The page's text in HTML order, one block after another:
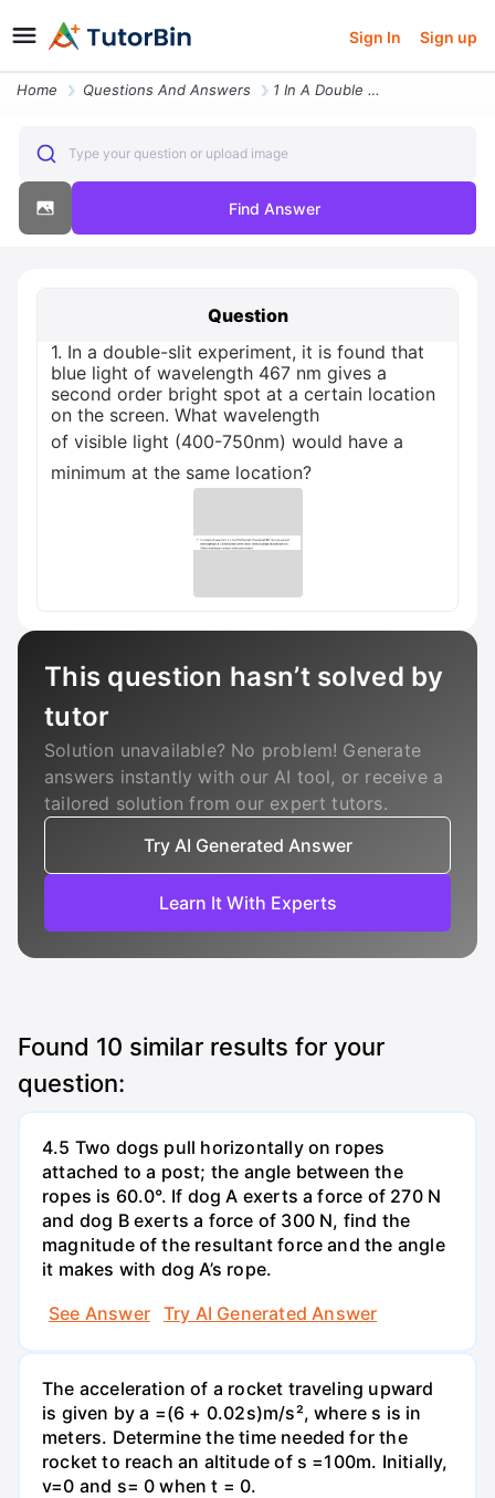
Sign In Sign up
Home Questions And Answers 1 In A Double Slit Experiment It Is Found That Blue Light Of Wavelengt
Type your question or upload image
Find Answer
Question
1. In a double-slit experiment, it is found that
blue light of wavelength 467 nm gives a
second order bright spot at a certain location
on the screen. What wavelength
of visible light (400-750nm) would have a
minimum at the same location?
This question hasn’t solved by
tutor
Solution unavailable? No problem! Generate
answers instantly with our AI tool, or receive a
tailored solution from our expert tutors.
Try AI Generated Answer
Learn It With Experts
Found 10 similar results for your
question:
4.5 Two dogs pull horizontally on ropes
attached to a post; the angle between the
ropes is 60.0°. If dog A exerts a force of 270 N
and dog B exerts a force of 300 N, find the
magnitude of the resultant force and the angle
it makes with dog A’s rope.
See Answer
Try AI Generated Answer
The acceleration of a rocket traveling upward
is given by a =(6 + 0.02s)m/s², where s is in
meters. Determine the time needed for the
rocket to reach an altitude of s =100m. Initially,
v=0 and s= 0 when t = 0.